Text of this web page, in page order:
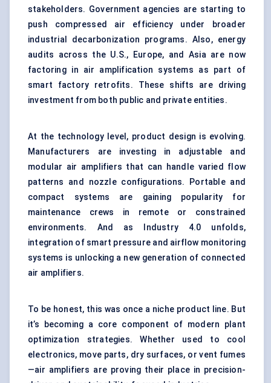
stakeholders. Government agencies are starting to
push compressed air efficiency under broader
industrial decarbonization programs. Also, energy
audits across the U.S., Europe, and Asia are now
factoring in air amplification systems as part of
smart factory retrofits. These shifts are driving
investment from both public and private entities.
At the technology level, product design is evolving.
Manufacturers are investing in adjustable and
modular air amplifiers that can handle varied flow
patterns and nozzle configurations. Portable and
compact systems are gaining popularity for
maintenance crews in remote or constrained
environments. And as Industry 4.0 unfolds,
integration of smart pressure and airflow monitoring
systems is unlocking a new generation of connected
air amplifiers.
To be honest, this was once a niche product line. But
it’s becoming a core component of modern plant
optimization strategies. Whether used to cool
electronics, move parts, dry surfaces, or vent fumes
—air amplifiers are proving their place in precision-